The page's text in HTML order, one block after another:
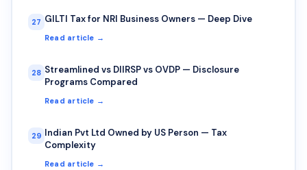
27 GILTI Tax for NRI Business Owners — Deep Dive
Read article →
28 Streamlined vs DIIRSP vs OVDP — Disclosure
Programs Compared
Read article →
29 Indian Pvt Ltd Owned by US Person — Tax
Complexity
Read article →